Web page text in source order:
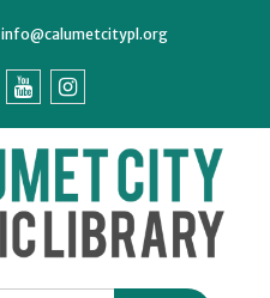
info@calumetcitypl.org